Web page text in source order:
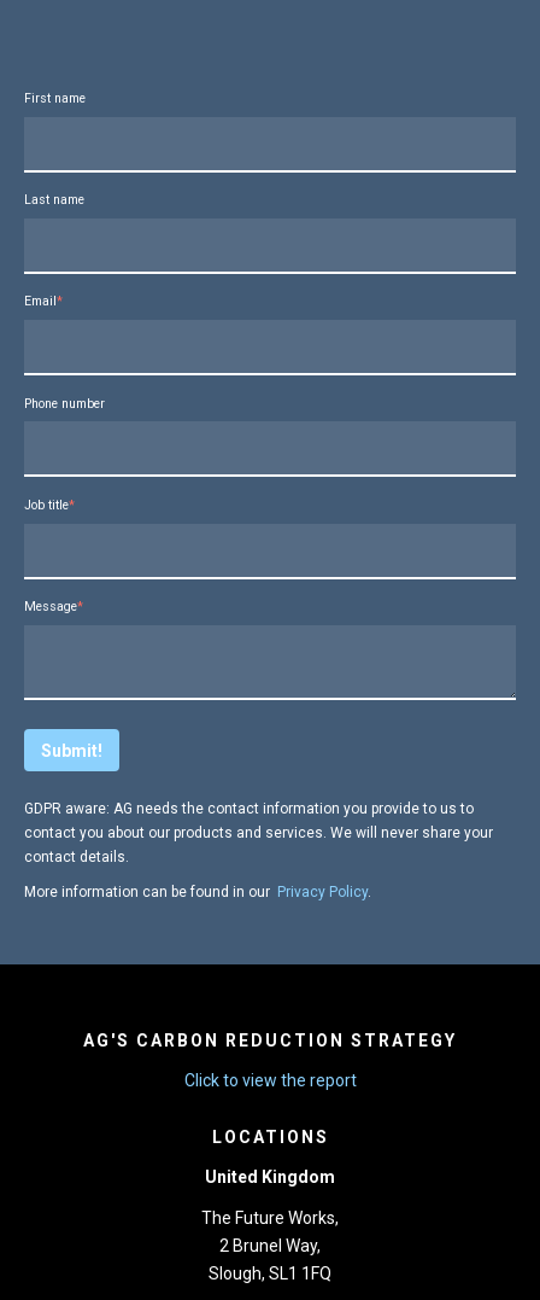
First name
Last name
Email *
Phone number
Job title*
Message*
GDPR aware: AG needs the contact information you provide to us to
contact you about our products and services. We will never share your
contact details.
More information can be found in our Privacy Policy.
AG'S CARBON REDUCTION STRATEGY
Click to view the report
LOCATIONS
United Kingdom
The Future Works,
2 Brunel Way,
Slough, SL1 1FQ